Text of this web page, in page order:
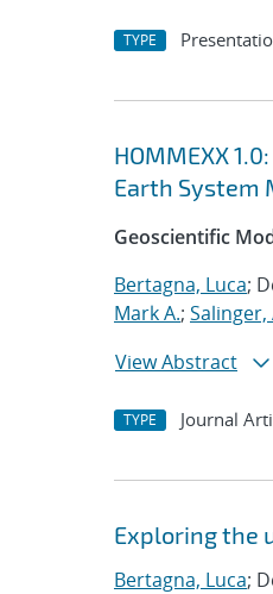
TYPE
HOMMEXX
Earth System
Geoscientific
Bertagna, Luca;
Mark A.; Salinger,
View Abstract
TYPE Journal
Exploring the
Bertagna, Luca;